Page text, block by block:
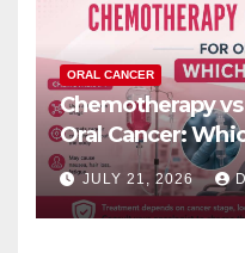
ORAL CANCER
Chemotherapy
Oral Cancer:
JULY 21, 2026